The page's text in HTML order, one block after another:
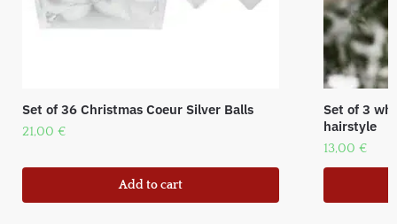
Set of 36 Christmas Coeur Silver Balls
21,00 €
Add to cart
Set of 3
hairstyle
13,00 €